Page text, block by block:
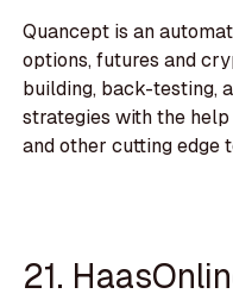
Quancept is an
options, futures and
building, back-testing,
strategies with the
and other cutting edge
21.